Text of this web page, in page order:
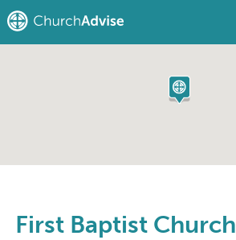
First Baptist Church